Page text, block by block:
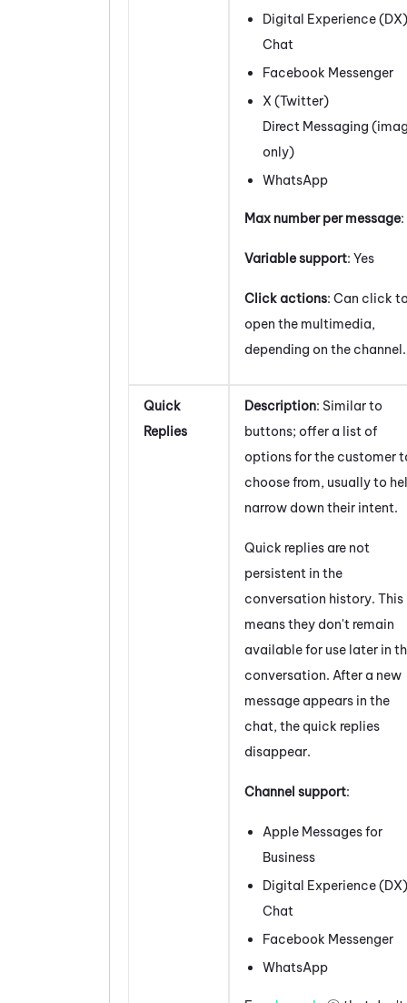
Digital Experience (DX)
Chat
Facebook Messenger
X (Twitter)
Direct Messaging
only)
WhatsApp
Max number per message:
Variable support: Yes
Click actions: Can click
open the multimedia,
depending on the channel.
Quick
Replies
Description: Similar to
buttons; offer a list of
options for the customer
choose from, usually to
narrow down their intent.
Quick replies are not
persistent in the
conversation history. This
means they don't remain
available for use later in
conversation. After a new
message appears in the
chat, the quick replies
disappear.
Channel support:
Apple Messages for
Business
Digital Experience (DX)
Chat
Facebook Messenger
WhatsApp